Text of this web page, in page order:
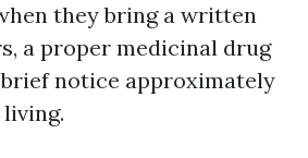
they bring a written
a proper medicinal drug
notice approximately